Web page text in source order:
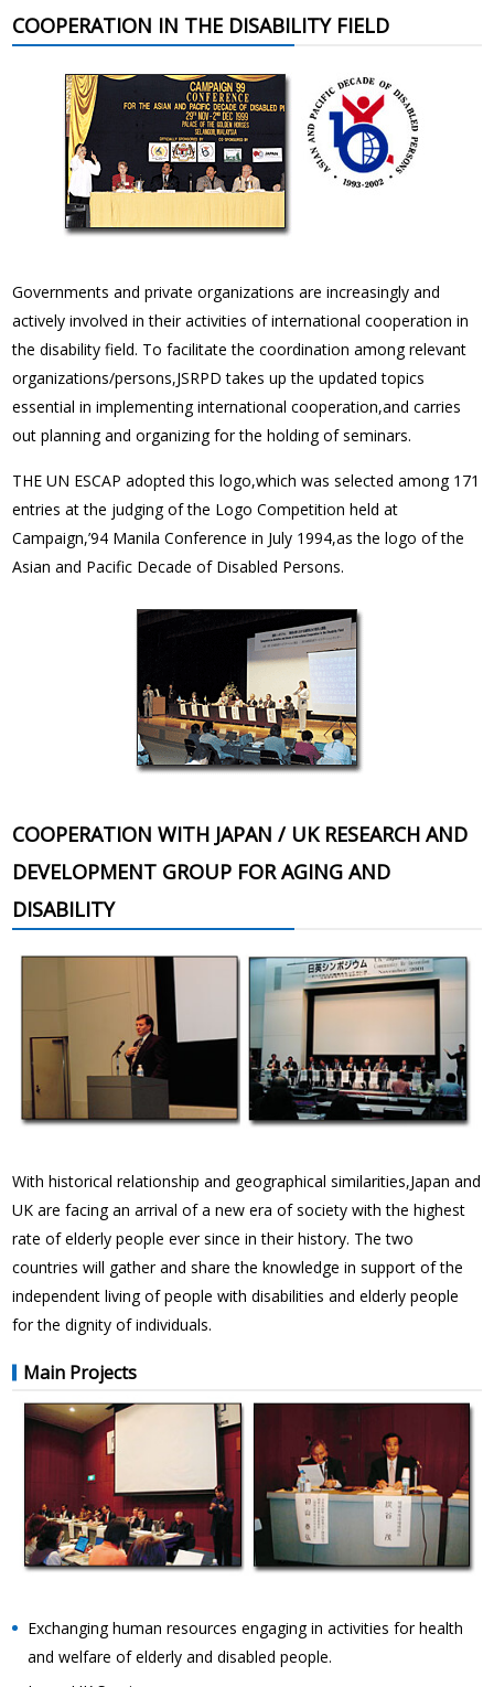
COOPERATION IN THE DISABILITY FIELD
Governments and private organizations are increasingly and
actively involved in their activities of international cooperation in
the disability field. To facilitate the coordination among relevant
organizations/persons,JSRPD takes up the updated topics
essential in implementing international cooperation,and carries
out planning and organizing for the holding of seminars.
THE UN ESCAP adopted this logo,which was selected among 171
entries at the judging of the Logo Competition held at
Campaign,’94 Manila Conference in July 1994,as the logo of the
Asian and Pacific Decade of Disabled Persons.
COOPERATION WITH JAPAN / UK RESEARCH AND
DEVELOPMENT GROUP FOR AGING AND
DISABILITY
With historical relationship and geographical similarities,Japan and
UK are facing an arrival of a new era of society with the highest
rate of elderly people ever since in their history. The two
countries will gather and share the knowledge in support of the
independent living of people with disabilities and elderly people
for the dignity of individuals.
Main Projects
Exchanging human resources engaging in activities for health
and welfare of elderly and disabled people.